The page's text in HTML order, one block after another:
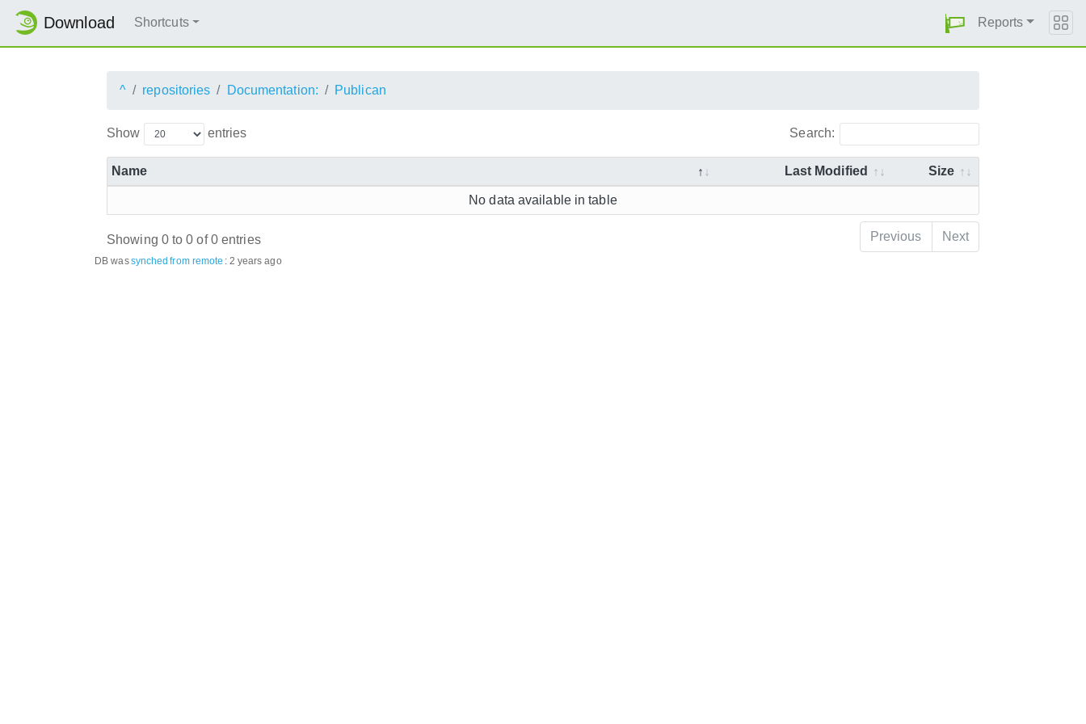
Download Shortcuts Reports
^ repositories Documentation: Publican
Show entries Search:
Name Last Modified Size
No data available in table
Showing 0 to 0 of 0 entries Previous Next
DB wassynched from remote : 2 years ago